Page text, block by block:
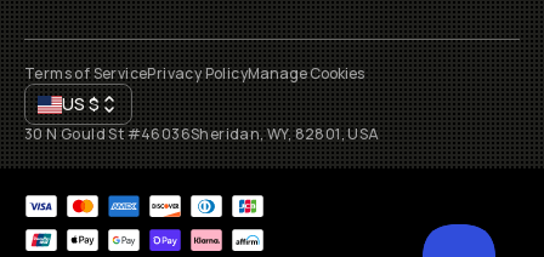
Terms of ServicePrivacy PolicyManage Cookies
US$
30 N Gould St #46036Sheridan, WY, 82801, USA